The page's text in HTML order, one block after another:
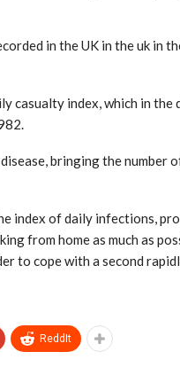
in the UK in the uk in
casualty index, which in
bringing the number
index of daily infections,
from home as much as
to cope with a second
ReddIt